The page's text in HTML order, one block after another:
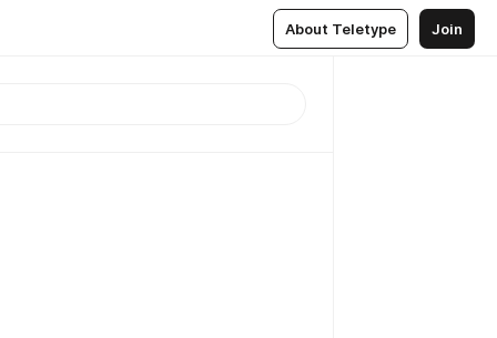
About Teletype Join